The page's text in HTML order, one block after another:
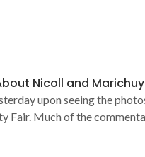
Nicoll and Marichuy
upon seeing the
Fair. Much of the